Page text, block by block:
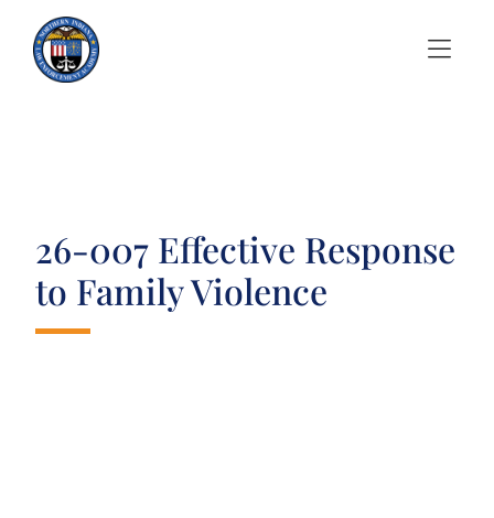
Skip to Menu
Skip to Content
26-007 Effective Response
to Family Violence